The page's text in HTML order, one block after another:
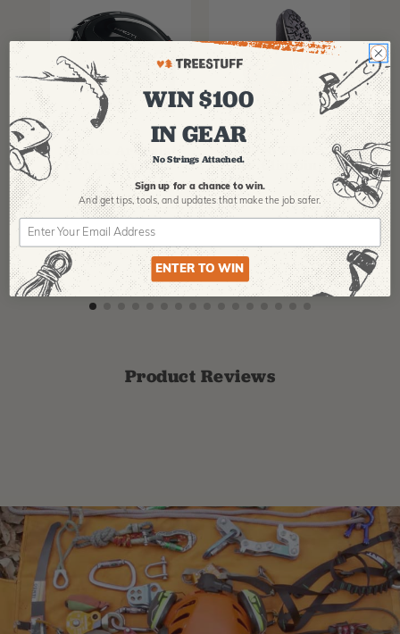
PFANNER
Protos Arborist
Helmet System
358.99-$678.99
ARBPRO
ArbPro EVO 2
Tree Climbing
Boots
$295.99
$
Product Reviews
WIN $100
IN GEAR
No Strings Attached.
Sign up for a chance to win.
And get tips,tools, and updates that make the job safer.
ENTER TO WIN